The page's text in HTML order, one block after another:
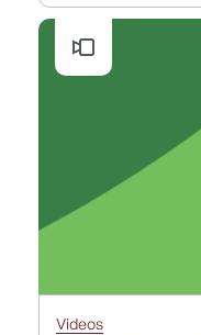
Videos